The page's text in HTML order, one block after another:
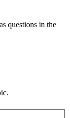
questions in the